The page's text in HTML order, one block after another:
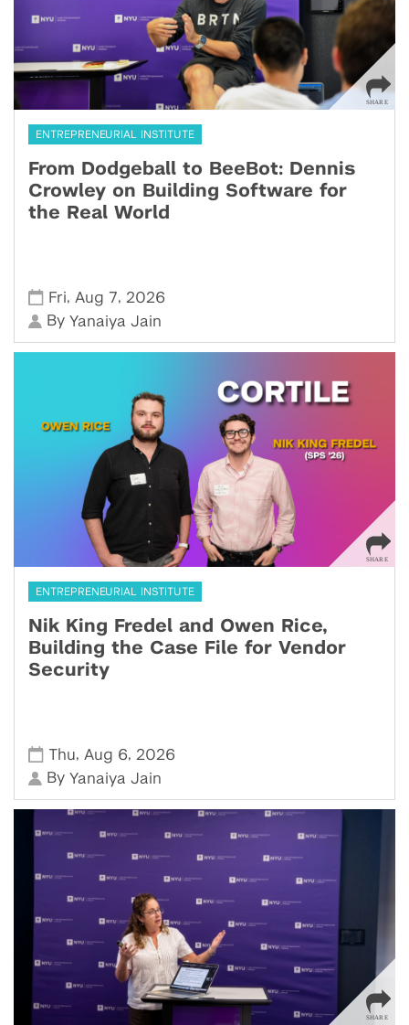
ENTREPRENEURIAL INSTITUTE
From Dodgeball to BeeBot: Dennis
Crowley on Building Software for
the Real World
Fri, Aug 7, 2026
ByYanaiya Jain
ENTREPRENEURIAL INSTITUTE
Nik King Fredel and Owen Rice,
Building the Case File for Vendor
Security
Thu, Aug 6, 2026
ByYanaiya Jain